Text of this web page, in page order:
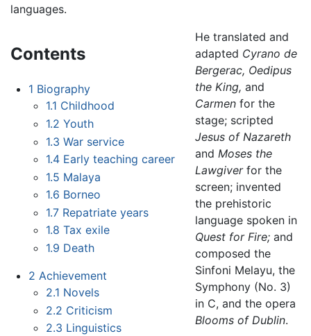
languages.
Contents
1 Biography
1.1 Childhood
1.2 Youth
1.3 War service
1.4 Early teaching career
1.5 Malaya
1.6 Borneo
1.7 Repatriate years
1.8 Tax exile
1.9 Death
2 Achievement
2.1 Novels
2.2 Criticism
2.3 Linguistics
He translated and
adapted Cyrano de
Bergerac, Oedipus
the King, and
Carmen for the
stage; scripted
Jesus of Nazareth
and Moses the
Lawgiverfor the
screen; invented
the prehistoric
language spoken in
Quest for Fire; and
composed the
Sinfoni Melayu, the
Symphony (No. 3)
in C, and the opera
Blooms of Dublin.